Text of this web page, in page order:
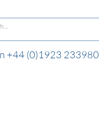
+44 (0)1923 233980